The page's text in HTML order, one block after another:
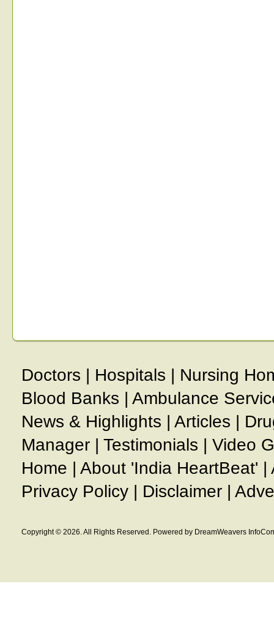
Doctors | Hospitals | Nursing
Blood Banks | Ambulance
News & Highlights | Articles |
Manager | Testimonials | Video
Home | About 'India HeartBeat' |
Privacy Policy | Disclaimer |
Copyright © 2026. All Rights Reserved. Powered by DreamWeavers